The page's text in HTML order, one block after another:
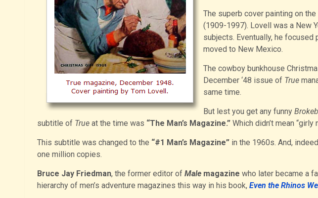
The superb cover painting on
(1909-1997). Lovell was a New
subjects. Eventually, he
moved to New Mexico.
The cowboy bunkhouse
December ‘48 issue of True
same time.
But lest you get any funny
subtitle of Trueat the time was “The Man’s Magazine.”Which didn’t mean “girly
This subtitle was changed to the “#1 Man’s Magazine”in the 1960s. And,
one million copies.
Bruce Jay Friedman, the former editor of Malemagazine who later became a
hierarchy of men’s adventure magazines this way in his book, Even the Rhinos